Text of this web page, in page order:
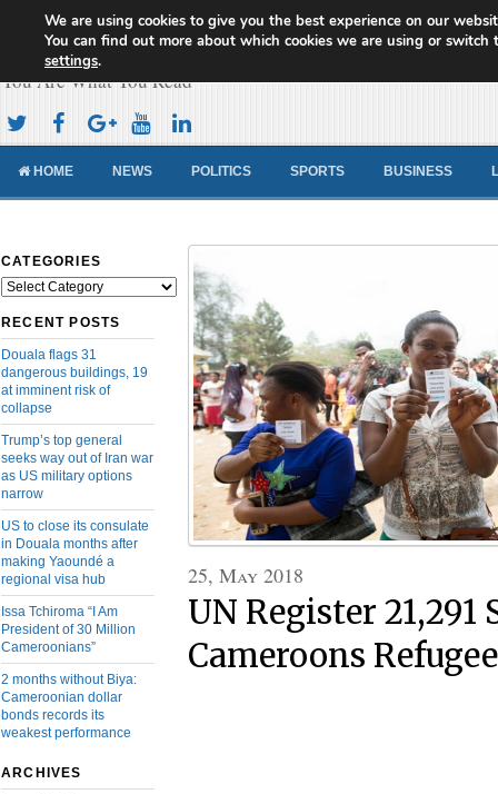
Cameroon Concord News
You Are What You Read
HOME NEWS POLITICS SPORTS BUSINESS
CATEGORIES
Categories
RECENT POSTS
Douala flags 31
dangerous buildings, 19
at imminent risk of
collapse
Trump’s top general
seeks way out of Iran war
as US military options
narrow
US to close its consulate
in Douala months after
making Yaoundé a
regional visa hub
Issa Tchiroma “I Am
President of 30 Million
Cameroonians”
2 months without Biya:
Cameroonian dollar
bonds records its
weakest performance
ARCHIVES
25, May 2018
UN Register 21,291
Cameroons
We are using cookies to give you the best experience on our
You can find out more about which cookies we are using or switch
settings.